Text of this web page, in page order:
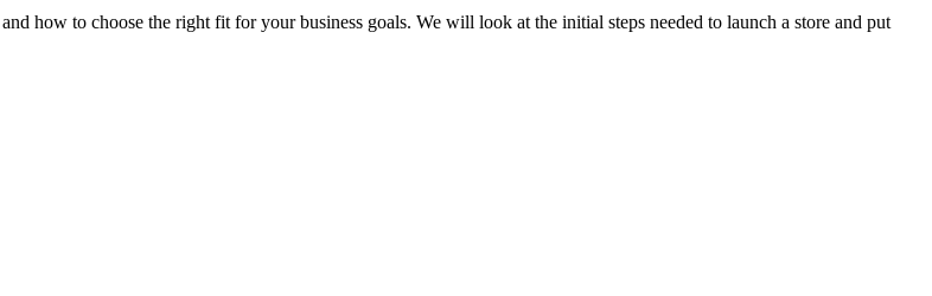
how to choose the right fit for your business goals. We will look at the initial steps needed to launch a store and put